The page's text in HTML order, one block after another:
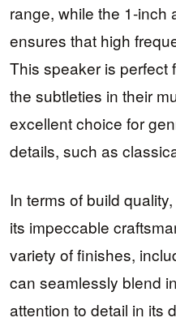
range, while the 1-inch
ensures that high
This speaker is perfect
the subtleties in their
excellent choice for
details, such as
In terms of build
its impeccable
variety of finishes,
can seamlessly blend
attention to detail in its